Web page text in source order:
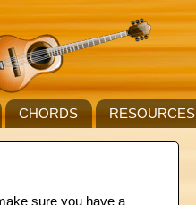
CHORDS RESOURCES
sure you have a